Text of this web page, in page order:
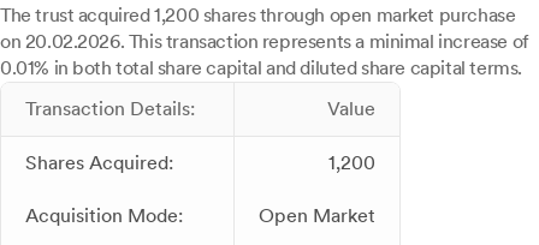
The trust acquired 1,200 shares through open market purchase
on 20.02.2026. This transaction represents a minimal increase of
0.01% in both total share capital and diluted share capital terms.
Transaction Details:
Value
Shares Acquired: 1,200
Acquisition Mode: Open Market